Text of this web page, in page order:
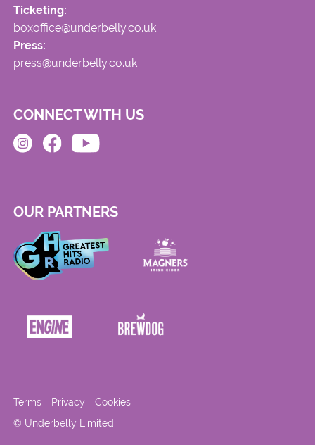
Ticketing:
boxoffice@underbelly.co.uk
Press:
press@underbelly.co.uk
CONNECT WITH US
OUR PARTNERS
© Underbelly Limited
Terms Privacy Cookies